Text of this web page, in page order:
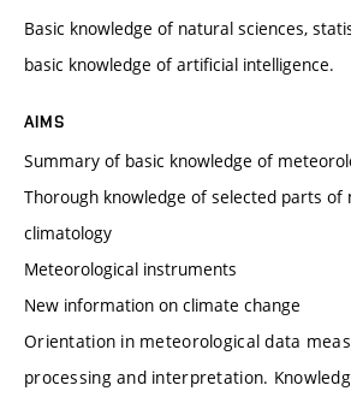
Basic knowledge of natural sciences,
basic knowledge of artificial intelligence.
AIMS
Summary of basic knowledge of
Thorough knowledge of selected parts of
climatology
Meteorological instruments
New information on climate change
Orientation in meteorological data
processing and interpretation.